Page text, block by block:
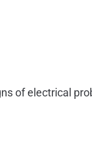
of electrical